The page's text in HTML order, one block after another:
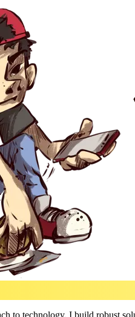
to technology. I build robust